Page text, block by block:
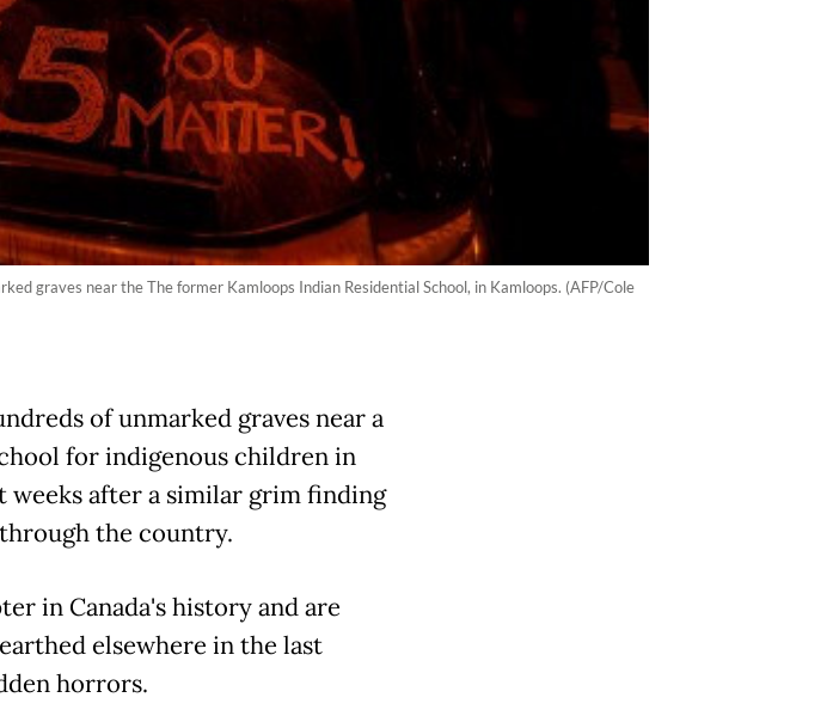
graves near the The former Kamloops Indian Residential School, in Kamloops. (AFP/Cole
of unmarked graves near a
for indigenous children in
weeks after a similar grim finding
the country.
in Canada's history and are
elsewhere in the last
horrors.